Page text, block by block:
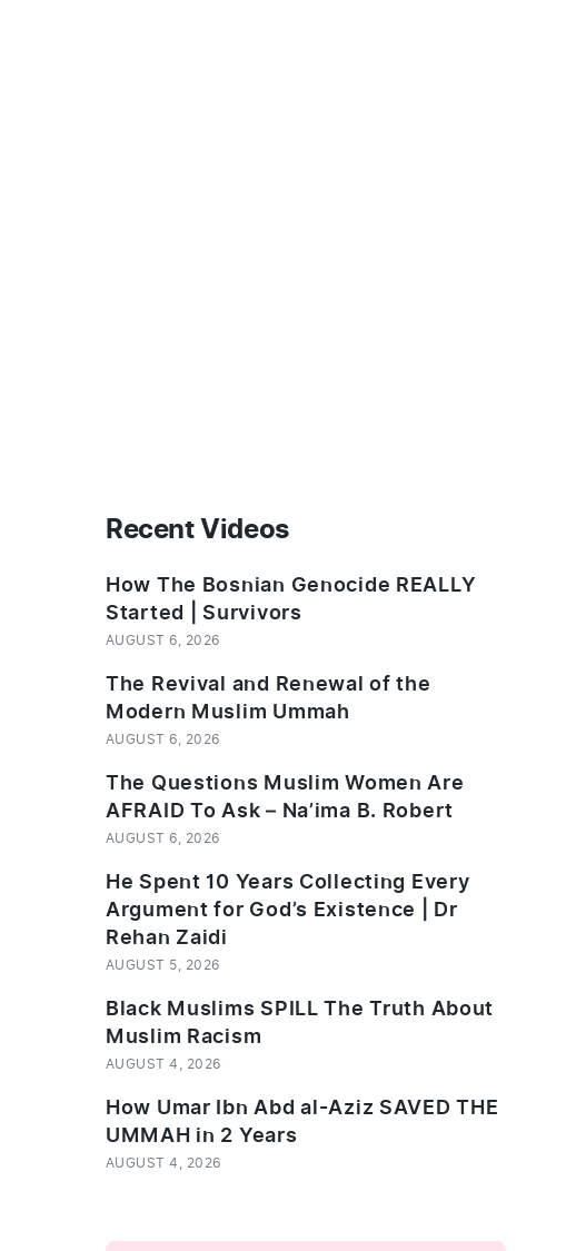
Recent Videos
How The Bosnian Genocide REALLY
Started | Survivors
AUGUST 6, 2026
The Revival and Renewal of the
Modern Muslim Ummah
AUGUST 6, 2026
The Questions Muslim Women Are
AFRAID To Ask – Na’ima B. Robert
AUGUST 6, 2026
He Spent 10 Years Collecting Every
Argument for God’s Existence | Dr
Rehan Zaidi
AUGUST 5, 2026
Black Muslims SPILL The Truth About
Muslim Racism
AUGUST 4, 2026
How Umar Ibn Abd al-Aziz SAVED THE
UMMAH in 2 Years
AUGUST 4, 2026